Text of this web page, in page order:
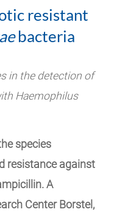
resistant
bacteria
in the detection of
Haemophilus
species
resistance against
A
Center Borstel,